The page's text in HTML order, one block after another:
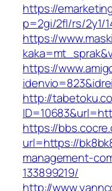
https://
p=2gi/2fl/rs/2y1/
https://
https://
http://
https://
url=https://
management-
133899219/
http://